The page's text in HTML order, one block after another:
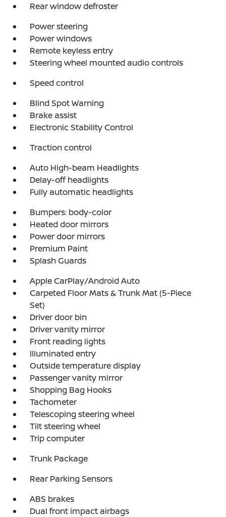
Rear window defroster
Power steering
Power windows
Remote keyless entry
Steering wheel mounted audio controls
Speed control
Blind Spot Warning
Brake assist
Electronic Stability Control
Traction control
Auto High-beam Headlights
Delay-off headlights
Fully automatic headlights
Bumpers: body-color
Heated door mirrors
Power door mirrors
Premium Paint
Splash Guards
Apple CarPlay/Android Auto
Carpeted Floor Mats & Trunk Mat (5-Piece
Set)
Driver door bin
Driver vanity mirror
Front reading lights
Illuminated entry
Outside temperature display
Passenger vanity mirror
Shopping Bag Hooks
Tachometer
Telescoping steering wheel
Tilt steering wheel
Trip computer
Trunk Package
Rear Parking Sensors
ABS brakes
Dual front impact airbags